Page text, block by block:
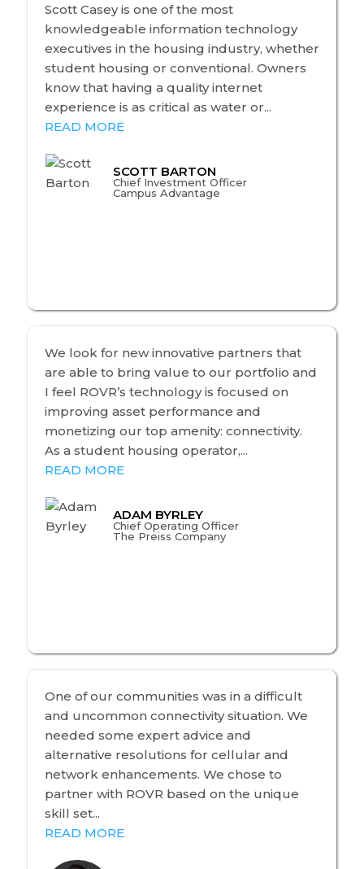
Scott Casey is one of the most
knowledgeable information technology
executives in the housing industry, whether
student housing or conventional. Owners
know that having a quality internet
experience is as critical as water or...
READ MORE
SCOTT BARTON
Chief Investment Officer
Campus Advantage
We look for new innovative partners that
are able to bring value to our portfolio and
I feel ROVR’s technology is focused on
improving asset performance and
monetizing our top amenity: connectivity.
As a student housing operator,...
READ MORE
ADAM BYRLEY
Chief Operating Officer
The Preiss Company
One of our communities was in a difficult
and uncommon connectivity situation. We
needed some expert advice and
alternative resolutions for cellular and
network enhancements. We chose to
partner with ROVR based on the unique
skill set...
READ MORE